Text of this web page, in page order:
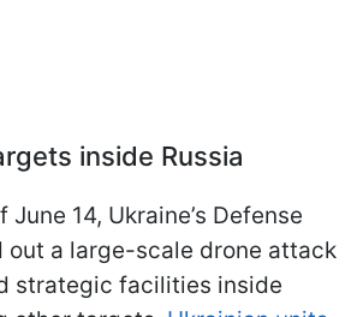
inside Russia
June 14, Ukraine’s Defense
out a large-scale drone attack
strategic facilities inside